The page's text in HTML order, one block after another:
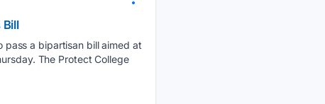
Bill
a bipartisan bill aimed at
The Protect College